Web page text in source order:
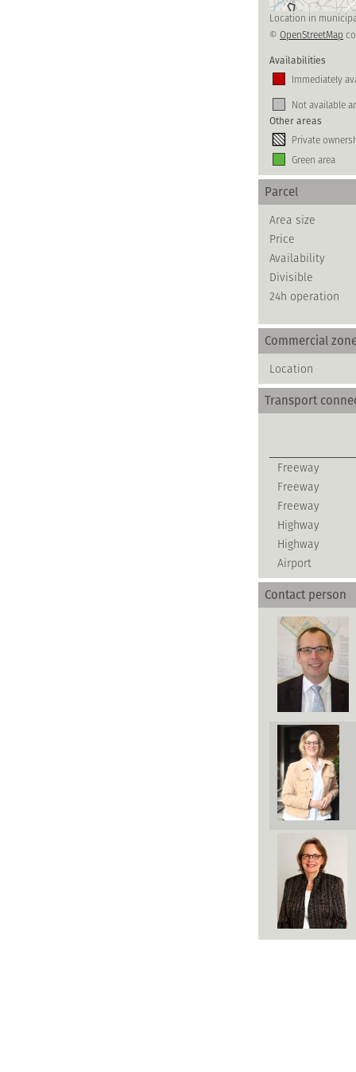
Location in
© OpenStreetMap
Availabilities
Immediately
Not available
Other areas
Private
Green area
Parcel
Area size
Price
Availability
Divisible
24h operation
Commercial
Location
Transport
Freeway
Freeway
Freeway
Highway
Highway
Airport
Contact person